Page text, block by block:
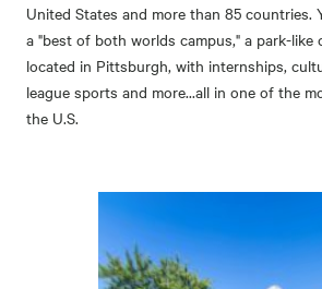
United States and more than 85 countries.
a "best of both worlds campus," a park-like
located in Pittsburgh, with internships,
league sports and more...all in one of the
the U.S.